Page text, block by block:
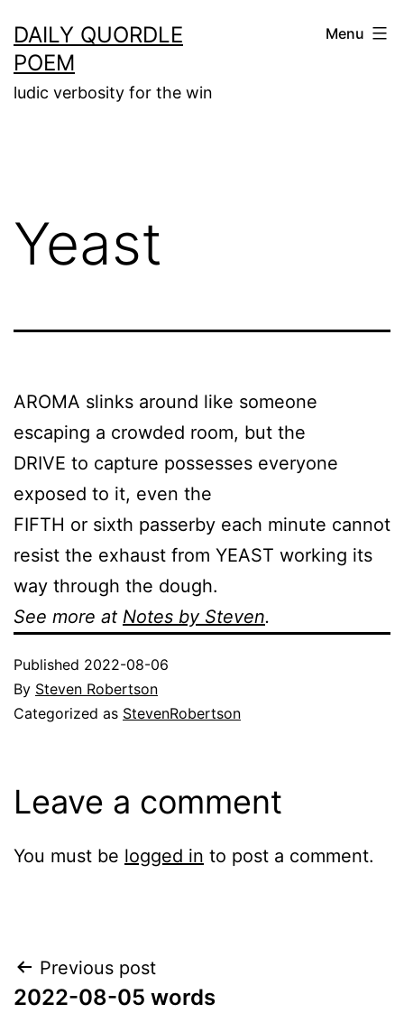
to
content
DAILY QUORDLE
POEM
ludic verbosity for the win
Menu
Yeast
AROMA slinks around like someone
escaping a crowded room, but the
DRIVE to capture possesses everyone
exposed to it, even the
FIFTH or sixth passerby each minute cannot
resist the exhaust from YEAST working its
way through the dough.
See more at Notes by Steven.
Published 2022-08-06
By Steven Robertson
Categorized as StevenRobertson
Leave a comment
You must be logged in to post a comment.
Post
navigation
Previous post
2022-08-05 words